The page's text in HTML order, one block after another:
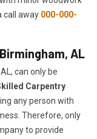
call away 000-000-
AL
can only be
​​​Carpentry
any person with
Therefore, only
to provide